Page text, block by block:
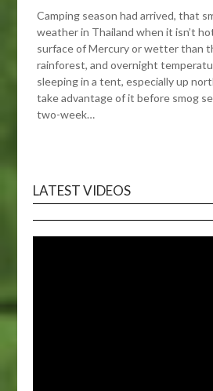
Camping season had arrived, that
weather in Thailand when it isn’t
surface of Mercury or wetter than
rainforest, and overnight
sleeping in a tent, especially up
take advantage of it before smog
two-week…
LATEST VIDEOS